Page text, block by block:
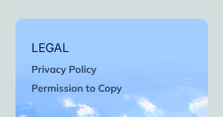
LEGAL
Privacy Policy
Permission to Copy